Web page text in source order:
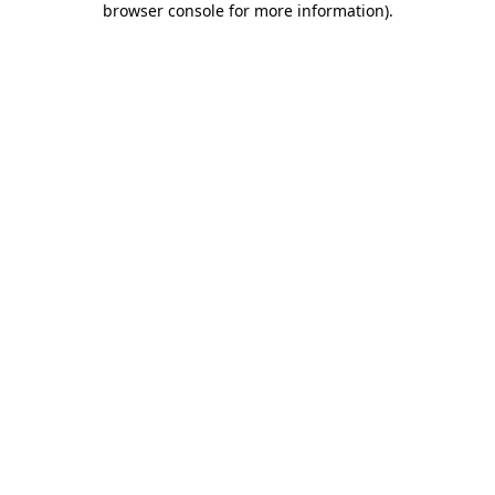
browser console for more information).